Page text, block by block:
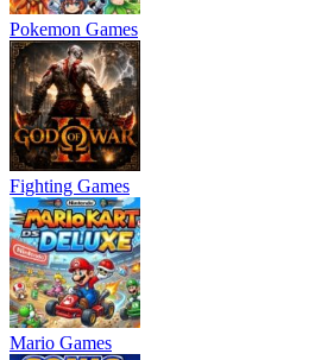
Pokemon Games
Fighting Games
Mario Games